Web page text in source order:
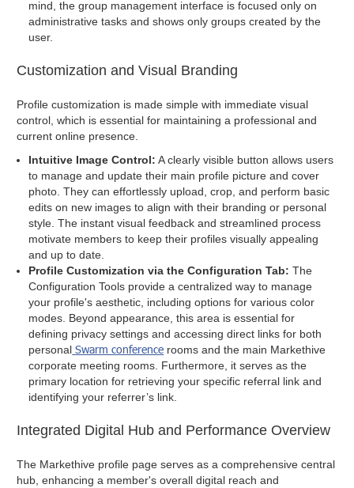
mind, the group management interface is focused only on
administrative tasks and shows only groups created by the
user.
Customization and Visual Branding
Profile customization is made simple with immediate visual
control, which is essential for maintaining a professional and
current online presence.
Intuitive Image Control: A clearly visible button allows users
to manage and update their main profile picture and cover
photo. They can effortlessly upload, crop, and perform basic
edits on new images to align with their branding or personal
style. The instant visual feedback and streamlined process
motivate members to keep their profiles visually appealing
and up to date.
Profile Customization via the Configuration Tab:The
Configuration Tools provide a centralized way to manage
your profile's aesthetic, including options for various color
modes. Beyond appearance, this area is essential for
defining privacy settings and accessing direct links for both
personal Swarm conference rooms and the main Markethive
corporate meeting rooms. Furthermore, it serves as the
primary location for retrieving your specific referral link and
identifying your referrer’s link.
Integrated Digital Hub and Performance Overview
The Markethive profile page serves as a comprehensive central
hub, enhancing a member's overall digital reach and